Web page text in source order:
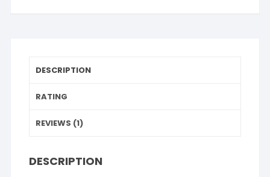
DESCRIPTION
RATING
REVIEWS (1)
DESCRIPTION